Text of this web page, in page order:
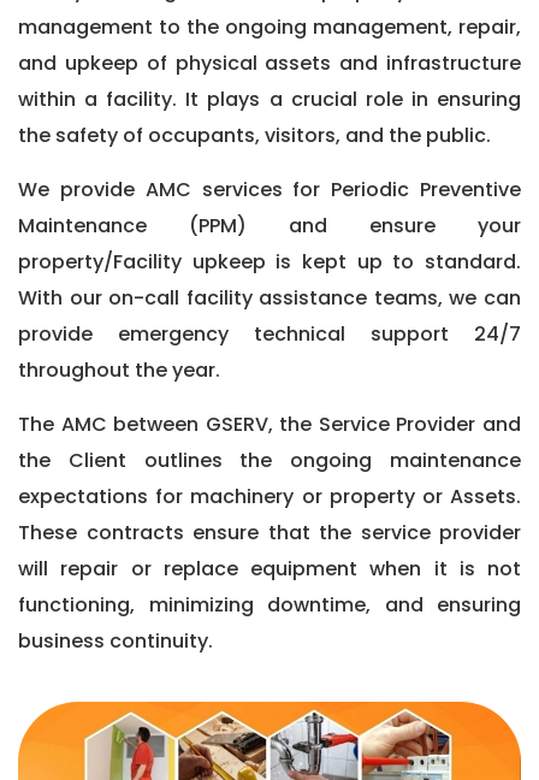
management to the ongoing management, repair,
and upkeep of physical assets and infrastructure
within a facility. It plays a crucial role in ensuring
the safety of occupants, visitors, and the public.
We provide AMC services for Periodic Preventive
Maintenance (PPM) and ensure your
property/Facility upkeep is kept up to standard.
With our on-call facility assistance teams, we can
provide emergency technical support 24/7
throughout the year.
The AMC between GSERV, the Service Provider and
the Client outlines the ongoing maintenance
expectations for machinery or property or Assets.
These contracts ensure that the service provider
will repair or replace equipment when it is not
functioning, minimizing downtime, and ensuring
business continuity.